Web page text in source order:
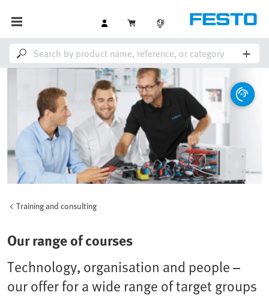
Training and consulting
Our range of courses
Technology, organisation and people –
our offer for a wide range of target groups